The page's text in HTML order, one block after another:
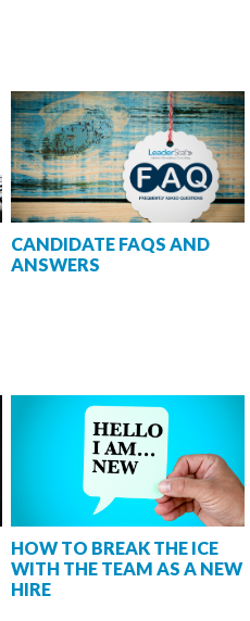
CANDIDATE FAQS AND
ANSWERS
HOW TO BREAK THE ICE
WITH THE TEAM AS A NEW
HIRE